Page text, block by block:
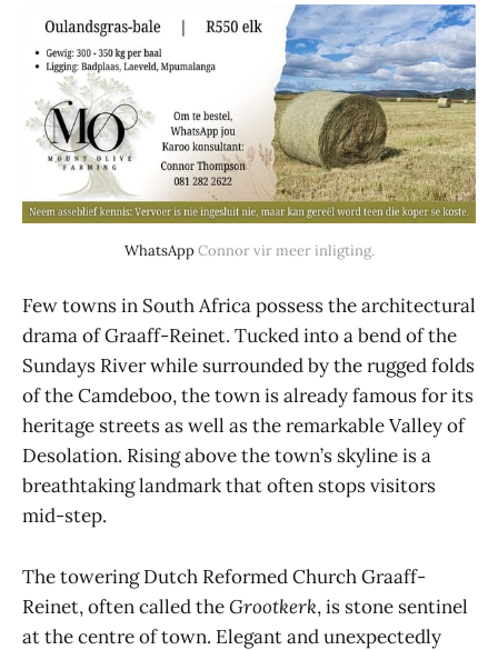
WhatsApp Connor vir meer inligting.
Few towns in South Africa possess the architectural
drama of Graaff-Reinet. Tucked into a bend of the
Sundays River while surrounded by the rugged folds
of the Camdeboo, the town is already famous for its
heritage streets as well as the remarkable Valley of
Desolation. Rising above the town’s skyline is a
breathtaking landmark that often stops visitors
mid-step.
The towering Dutch Reformed Church Graaff-
Reinet, often called theGrootkerk, is stone sentinel
at the centre of town. Elegant and unexpectedly